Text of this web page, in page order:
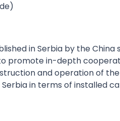
in Serbia by the
in-depth
and operation of
in terms of installed